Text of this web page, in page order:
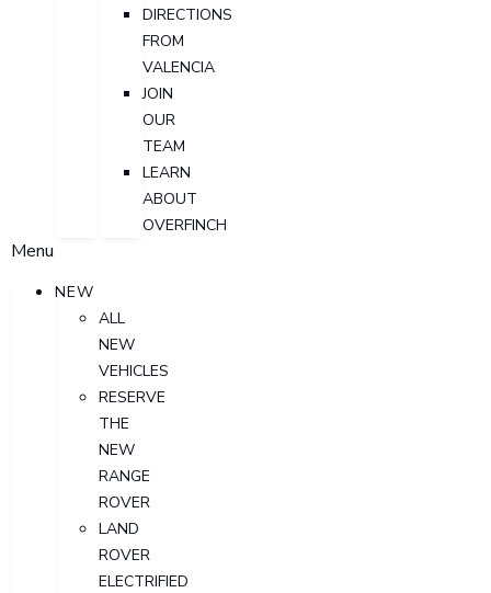
DIRECTIONS
FROM
VALENCIA
JOIN
OUR
TEAM
LEARN
ABOUT
OVERFINCH
Menu
NEW
ALL
NEW
VEHICLES
RESERVE
THE
NEW
RANGE
ROVER
LAND
ROVER
ELECTRIFIED